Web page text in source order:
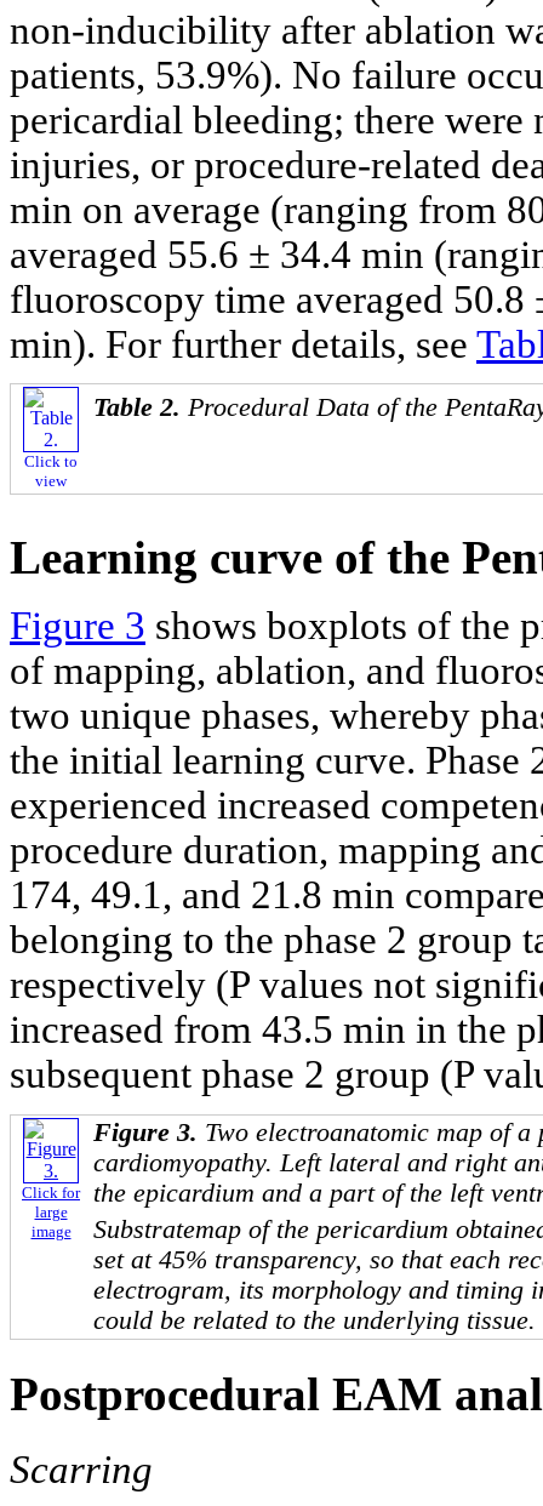
non-inducibility after ablation
patients, 53.9%). No failure
pericardial bleeding; there were
injuries, or procedure-related
min on average (ranging from
averaged 55.6 ± 34.4 min
fluoroscopy time averaged
min). For further details, see
Click to
view
Table 2. Procedural Data of the
Learning curve of the
Figure 3 shows boxplots of the
of mapping, ablation, and
two unique phases, whereby
the initial learning curve. Phase
experienced increased
procedure duration, mapping
174, 49.1, and 21.8 min
belonging to the phase 2 group
respectively (P values not
increased from 43.5 min in the
subsequent phase 2 group (P
Click for
large
image
Figure 3. Two electroanatomic map of
cardiomyopathy. Left lateral and right
the epicardium and a part of the left
Substratemap of the pericardium
set at 45% transparency, so that each
electrogram, its morphology and timing
could be related to the underlying tissue.
Postprocedural EAM
Scarring